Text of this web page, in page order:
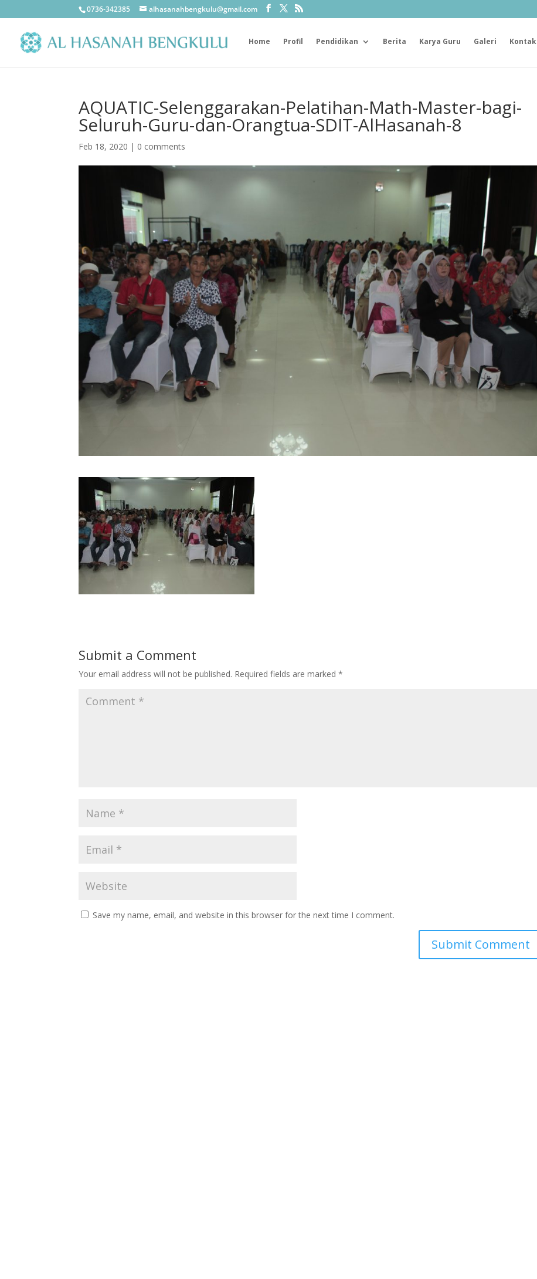
0736-342385 alhasanahbengkulu@gmail.com
Home Profil Pendidikan Berita Karya Guru Galeri Kontak
AQUATIC-Selenggarakan-Pelatihan-Math-Master-bagi-
Seluruh-Guru-dan-Orangtua-SDIT-AlHasanah-8
Feb 18, 2020 | 0 comments
Submit a Comment
Your email address will not be published. Required fields are marked*
Save my name, email, and website in this browser for the next time I comment.